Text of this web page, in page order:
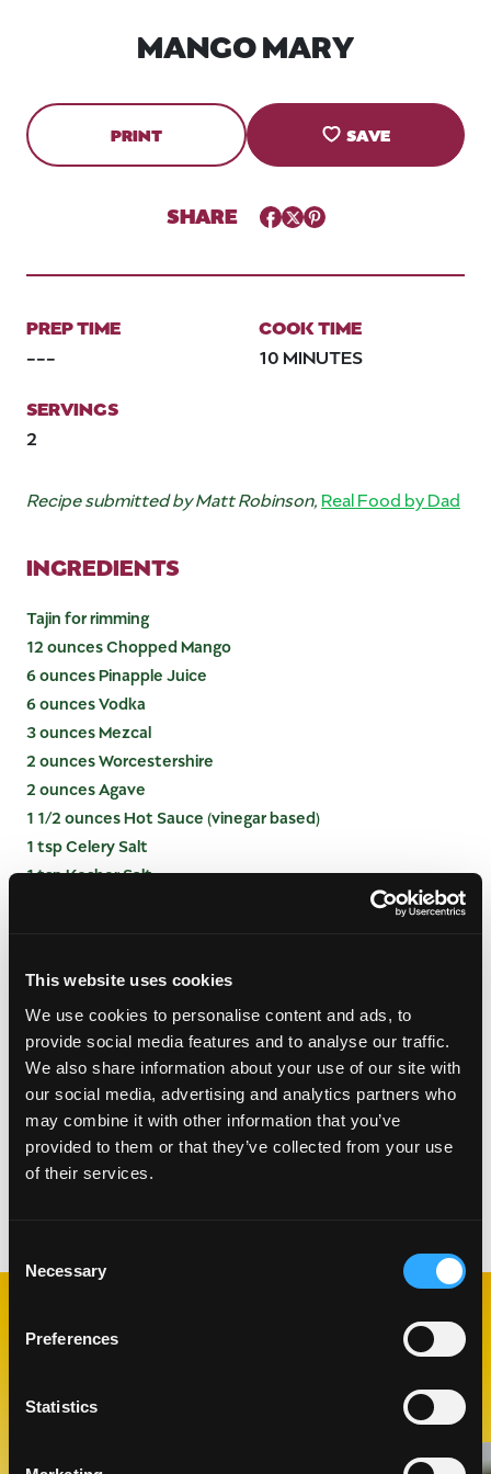
This website uses cookies
We use cookies to personalise content and ads, to
provide social media features and to analyse our traffic.
We also share information about your use of our site with
our social media, advertising and analytics partners who
may combine it with other information that you’ve
provided to them or that they’ve collected from your use
of their services.
Selection
Necessary
Preferences
Statistics
MANGO MARY
PRINT SAVE
SHARE Facebook
TwitterPinterest
PREP TIME
---
COOK TIME
10 MINUTES
SERVINGS
2
Recipe submitted by Matt Robinson, Real Food by Dad
INGREDIENTS
Tajin for rimming
12 ounces Chopped Mango
6 ounces Pinapple Juice
6 ounces Vodka
3 ounces Mezcal
2 ounces Worcestershire
2 ounces Agave
1 1/2 ounces Hot Sauce (vinegar based)
1 tsp Celery Salt
1 tsp Kosher Salt
INSTRUCTIONS
Rim two Collins glasses with Tajin.
Ina blender, add all the ingredients and blend on
low speed until the mixture is homogenous.
Pour(or strain if preferred) Mango Mary into a
Collins glass over ice. Garnish with cured meats
and celery stalk.
Like This Recipe